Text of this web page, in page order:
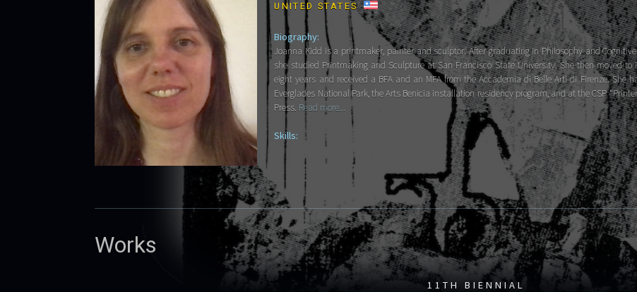
UNITED STATES
Biography:
Joanna Kidd is a printmaker, painter and sculptor. After graduating in Philosophy and
she studied Printmaking and Sculpture at San Francisco State University. She then moved to
eight years and received a BFA and an MFA from the Accademia di Belle Arti di Firenze. She
Everglades National Park, the Arts Benicia installation residency program, and at the CSP
Press. Read more...
Skills:
Works
11TH BIENNIAL